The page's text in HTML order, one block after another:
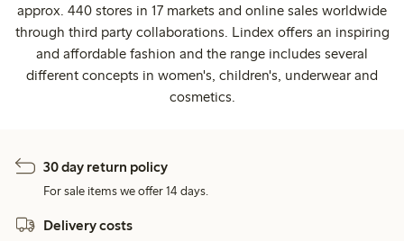
approx. 440 stores in 17 markets and online sales worldwide
through third party collaborations. Lindex offers an inspiring
and affordable fashion and the range includes several
different concepts in women's, children's, underwear and
cosmetics.
30 day return policy
For sale items we offer 14 days.
Delivery costs